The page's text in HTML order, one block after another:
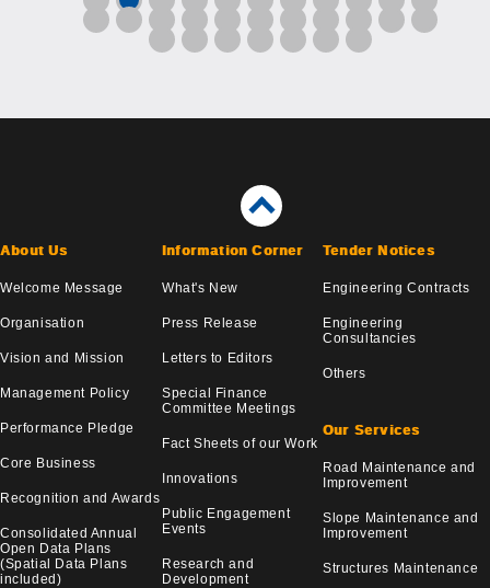
About Us
Welcome Message
Organisation
Vision and Mission
Management Policy
Performance Pledge
Core Business
Recognition and Awards
Consolidated Annual
Open Data Plans
(Spatial Data Plans
included)
Information Corner
What's New
Press Release
Letters to Editors
Special Finance
Committee Meetings
Fact Sheets of our Work
Innovations
Public Engagement
Events
Research and
Development
Tender Notices
Engineering Contracts
Engineering
Consultancies
Others
Our Services
Road Maintenance and
Improvement
Slope Maintenance and
Improvement
Structures Maintenance